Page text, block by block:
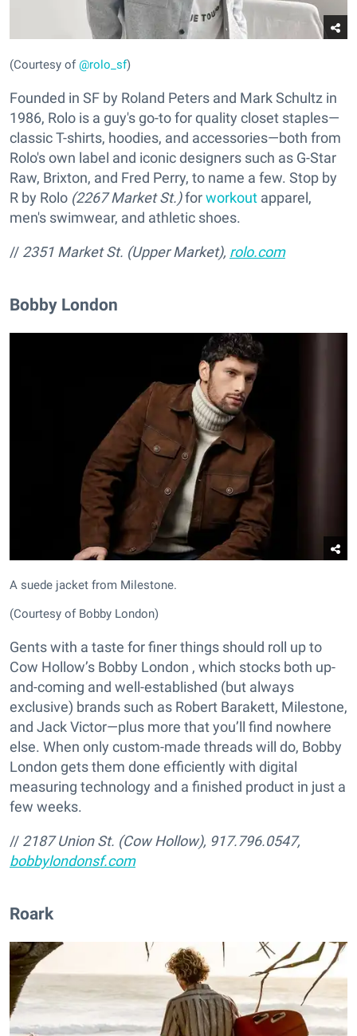
(Courtesy of@rolo_sf)
Founded in SF by Roland Peters and Mark Schultz in
1986, Rolo is a guy's go-to for quality closet staples—
classic T-shirts, hoodies, and accessories—both from
Rolo's own label and iconic designers such as G-Star
Raw, Brixton, and Fred Perry, to name a few. Stop by
R by Rolo (2267 Market St.)forworkout apparel,
men's swimwear, and athletic shoes.
// 2351 Market St. (Upper Market), rolo.com
Bobby London
A suede jacket from Milestone.
(Courtesy of Bobby London)
Gents with a taste for finer things should roll up to
Cow Hollow’s Bobby London , which stocks both up-
and-coming and well-established (but always
exclusive) brands such as Robert Barakett, Milestone,
and Jack Victor—plus more that you’ll find nowhere
else. When only custom-made threads will do, Bobby
London gets them done efficiently with digital
measuring technology and a finished product in just a
few weeks.
// 2187 Union St. (Cow Hollow), 917.796.0547,
bobbylondonsf.com
Roark